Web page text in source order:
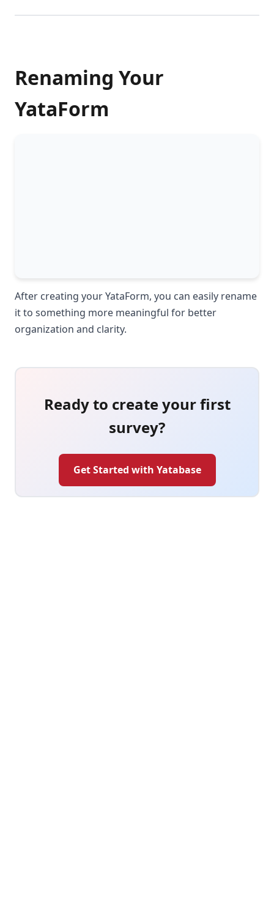
Renaming Your
YataForm
After creating your YataForm, you can easily rename
it to something more meaningful for better
organization and clarity.
Ready to create your first
survey?
Get Started with Yatabase